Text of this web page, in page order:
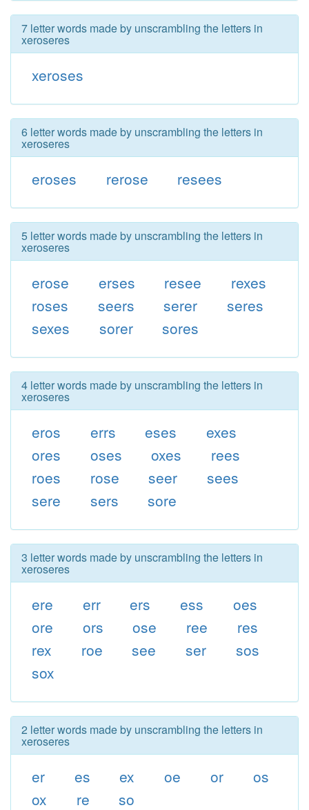
7 letter words made by unscrambling the letters in
xeroseres
xeroses
6 letter words made by unscrambling the letters in
xeroseres
eroses rerose resees
5 letter words made by unscrambling the letters in
xeroseres
erose erses resee
rexes
roses
seers serer
seres
sexes
sorer sores
4 letter words made by unscrambling the letters in
xeroseres
eros errs eses
exes
ores
oses oxes
rees
roes
rose seer
sees
sere
sers sore
3 letter words made by unscrambling the letters in
xeroseres
ere err ers ess
oes
ore
ors ose ree
res
rex
roe see ser
sos
sox
2 letter words made by unscrambling the letters in
xeroseres
er es ex oe or
os
ox
re so